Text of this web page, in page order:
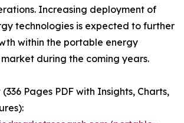
Increasing deployment of
technologies is expected to further
within the portable energy
during the coming years.
Pages PDF with Insights, Charts,